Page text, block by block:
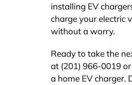
installing EV
charge your electric
without a worry.
Ready to take the
at (201) 966-0019
a home EV charger.